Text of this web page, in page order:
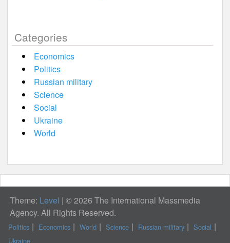
Categories
Economics
Politics
Russian military
Science
Social
Ukraine
World
Theme: Level | © 2026 The International Massmedia
Agency. All Rights Reserved.
Politics Economics World Science Russian military
Social
Ukraine